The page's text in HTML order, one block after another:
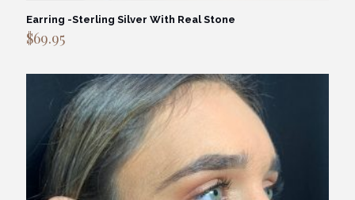
Earring -Sterling Silver With Real Stone
$69.95